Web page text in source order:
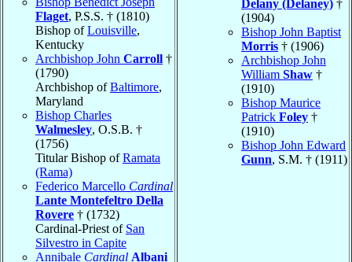
Flaget, P.S.S. † (1810)
Bishop ofLouisville,
Kentucky
Archbishop John Carroll †
(1790)
Archbishop ofBaltimore,
Maryland
Bishop Charles
Walmesley, O.S.B. †
(1756)
Titular Bishop ofRamata
(Rama)
Federico Marcello Cardinal
Lante Montefeltro Della
Rovere † (1732)
Cardinal-Priest of San
Silvestro in Capite
Annibale Cardinal Albani
Delany (Delaney) †
(1904)
Bishop John Baptist
Morris † (1906)
Archbishop John
William Shaw †
(1910)
Bishop Maurice
Patrick Foley †
(1910)
Bishop John Edward
Gunn, S.M. † (1911)